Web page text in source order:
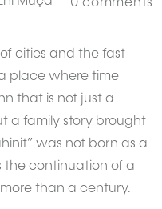
0 comments
cities and the fast
place where time
that is not just a
a family story brought
was not born as a
the continuation of a
than a century.